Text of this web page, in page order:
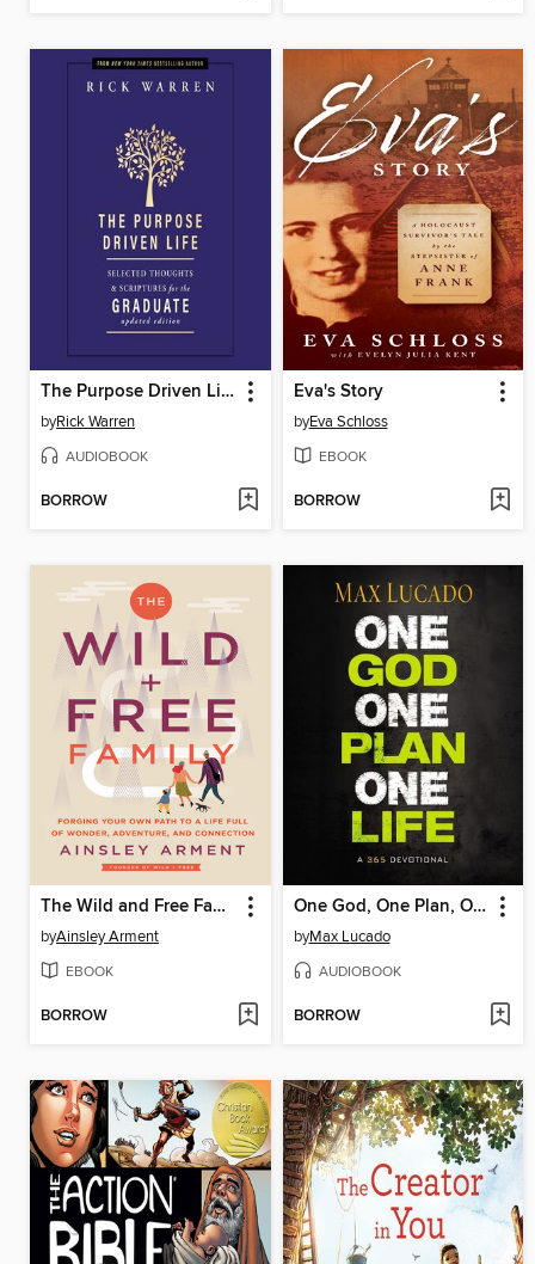
The Purpose Driven Life
byRick Warren
AUDIOBOOK
BORROW
Eva's Story
byEva Schloss
EBOOK
BORROW
The Wild and Free Family
byAinsley Arment
EBOOK
BORROW
One God, One Plan, One Life
byMax Lucado
AUDIOBOOK
BORROW